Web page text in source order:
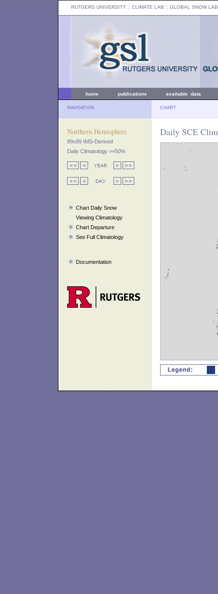
RUTGERS UNIVERSITY :: CLIMATE LAB :: GLOBAL SNOW LAB
home publications available data
NAVIGATION CHART
Northern Hemisphere
89x89 IMS-Derived
Daily Climatology >=50%
Chart Daily Snow
Viewing Climatology
Chart Departure
See Full Climatology
Documentation
Daily SCE